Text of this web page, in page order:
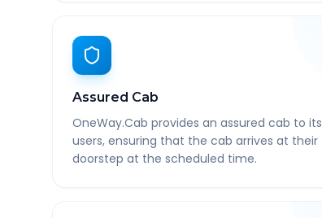
Assured Cab
OneWay.Cab provides an assured cab to its
users, ensuring that the cab arrives at their
doorstep at the scheduled time.